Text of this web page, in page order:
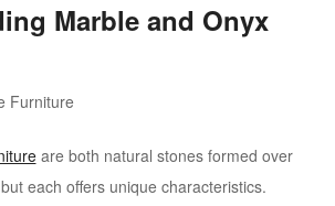
Marble and Onyx
are both natural stones formed over
each offers unique characteristics.